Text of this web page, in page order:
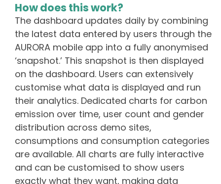
How does this work?
The dashboard updates daily by combining
the latest data entered by users through the
AURORA mobile app into a fully anonymised
‘snapshot.’ This snapshot is then displayed
on the dashboard. Users can extensively
customise what data is displayed and run
their analytics. Dedicated charts for carbon
emission over time, user count and gender
distribution across demo sites,
consumptions and consumption categories
are available. All charts are fully interactive
and can be customised to show users
exactly what they want, making data